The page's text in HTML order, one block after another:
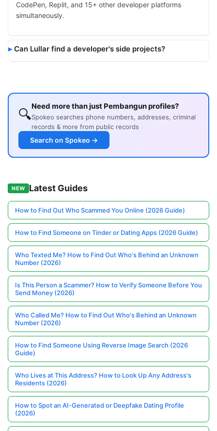
CodePen, Replit, and 15+ other developer platforms
simultaneously.
Can Lullar find a developer's side projects?
🔍Need more than just Pembangun profiles?
Spokeo searches phone numbers, addresses, criminal
records & more from public records
Search on Spokeo →
NEW Latest Guides
How to Find Out Who Scammed You Online (2026 Guide)
How to Find Someone on Tinder or Dating Apps (2026 Guide)
Who Texted Me? How to Find Out Who's Behind an Unknown
Number (2026)
Is This Person a Scammer? How to Verify Someone Before You
Send Money (2026)
Who Called Me? How to Find Out Who's Behind an Unknown
Number (2026)
How to Find Someone Using Reverse Image Search (2026
Guide)
Who Lives at This Address? How to Look Up Any Address's
Residents (2026)
How to Spot an AI-Generated or Deepfake Dating Profile
(2026)